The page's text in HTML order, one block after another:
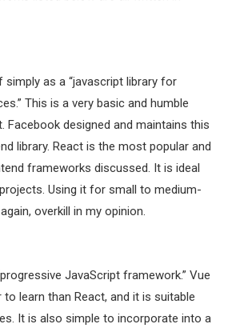
as a “javascript library for
This is a very basic and humble
Facebook designed and maintains this
library. React is the most popular and
frameworks discussed. It is ideal
Using it for small to medium-
overkill in my opinion.
JavaScript framework.” Vue
learn than React, and it is suitable
It is also simple to incorporate into a